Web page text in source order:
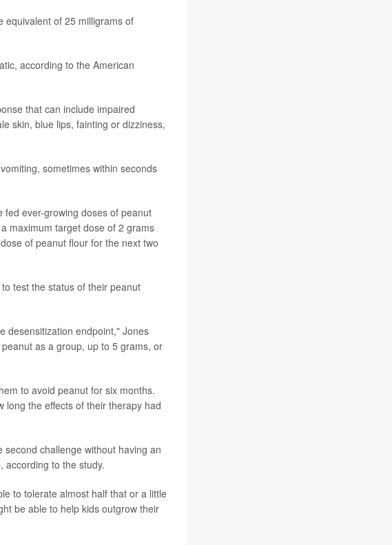
equivalent of 25 milligrams of
according to the American
that can include impaired
skin, blue lips, fainting or dizziness,
sometimes within seconds
ever-growing doses of peanut
maximum target dose of 2 grams
of peanut flour for the next two
test the status of their peanut
desensitization endpoint," Jones
as a group, up to 5 grams, or
to avoid peanut for six months.
long the effects of their therapy had
challenge without having an
according to the study.
to tolerate almost half that or a little
be able to help kids outgrow their